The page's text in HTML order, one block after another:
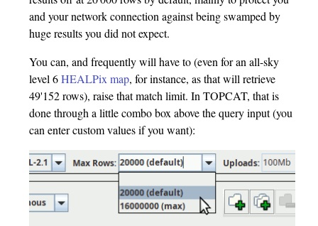
and your network connection against being swamped by
huge results you did not expect.
You can, and frequently will have to (even for an all-sky
level 6HEALPix map, for instance, as that will retrieve
49'152 rows), raise that match limit. In TOPCAT, that is
done through a little combo box above the query input (you
can enter custom values if you want):